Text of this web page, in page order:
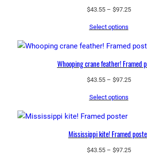
$43.55 – $97.25Price
Select options
Whooping crane feather! Framed
$43.55 – $97.25Price
Select options
Mississippi kite! Framed
$43.55 – $97.25Price